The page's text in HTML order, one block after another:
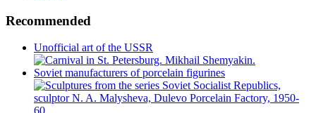
Recommended
Unofficial art of the USSR
Soviet manufacturers of porcelain figurines